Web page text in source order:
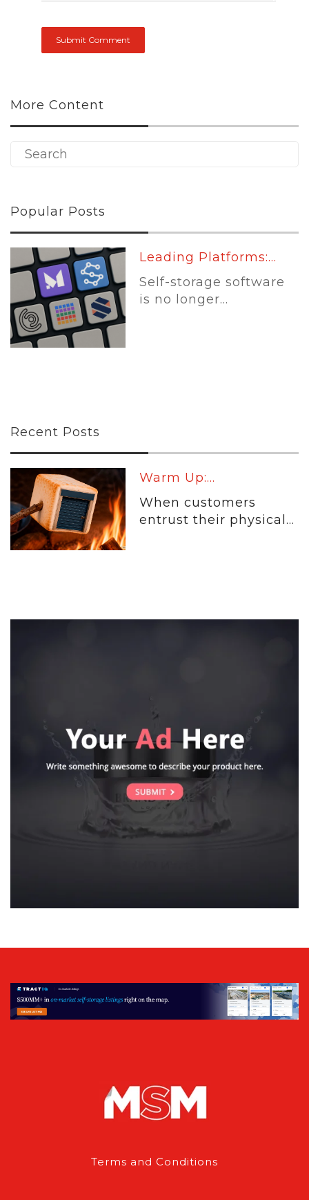
More Content
Popular Posts
Leading Platforms:...
Self-storage software
is no longer...
Recent Posts
Warm Up:...
When customers
entrust their physical...
Terms and Conditions